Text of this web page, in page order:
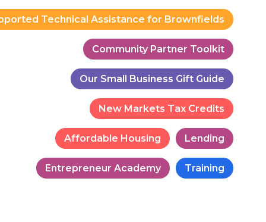
Technical Assistance for Brownfields
Community Partner Toolkit
Our Small Business Gift Guide
New Markets Tax Credits
Affordable Housing Lending
Entrepreneur Academy Training